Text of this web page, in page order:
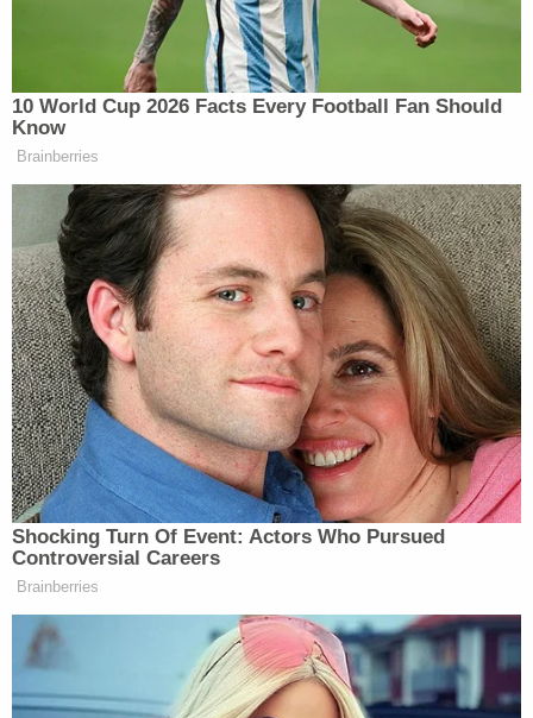
First-degree fetal homicide is defined
lawas a capital offense.